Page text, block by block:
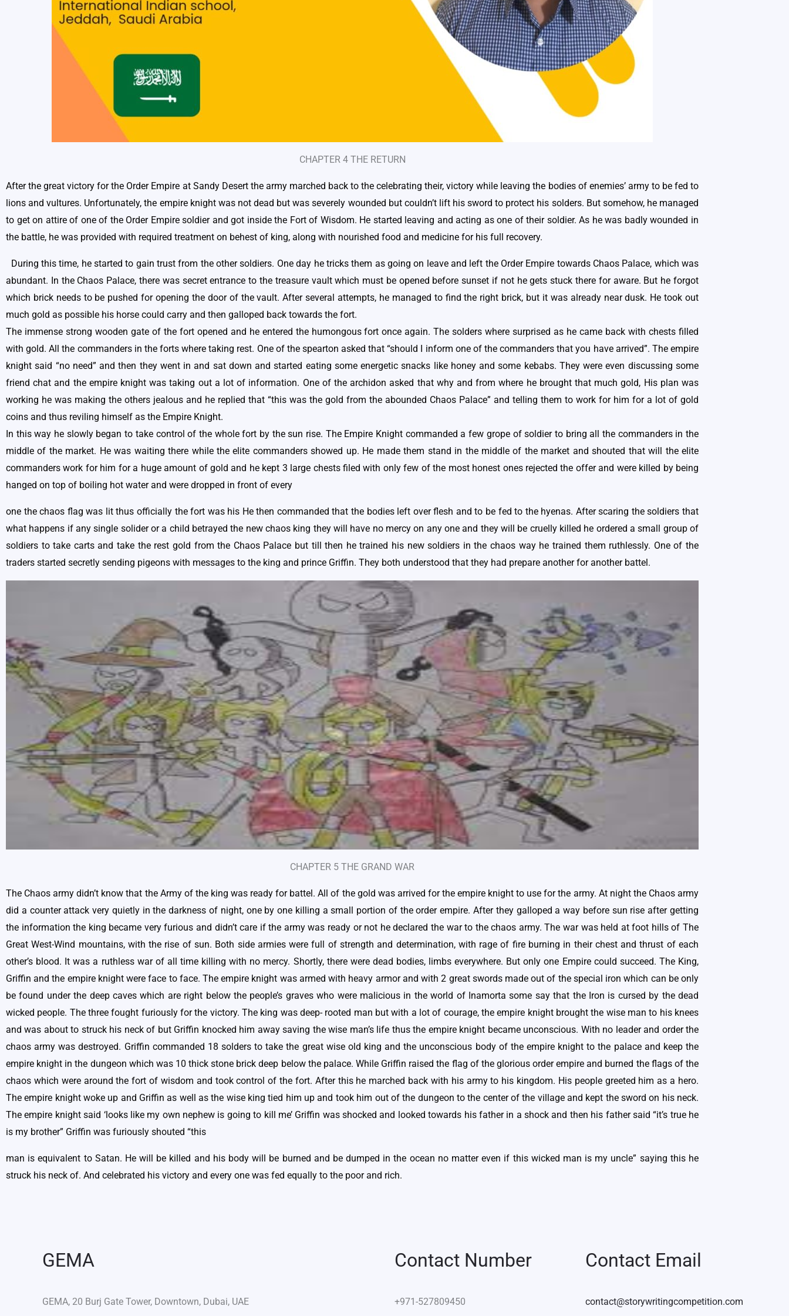
CHAPTER 4 THE RETURN
After the great victory for the Order Empire at Sandy Desert the army marched back to the celebrating their, victory while leaving the bodies of enemies’ army to be fed to
lions and vultures. Unfortunately, the empire knight was not dead but was severely wounded but couldn’t lift his sword to protect his solders. But somehow, he managed
to get on attire of one of the Order Empire soldier and got inside the Fort of Wisdom. He started leaving and acting as one of their soldier. As he was badly wounded in
the battle, he was provided with required treatment on behest of king, along with nourished food and medicine for his full recovery.
During this time, he started to gain trust from the other soldiers. One day he tricks them as going on leave and left the Order Empire towards Chaos Palace, which was
abundant. In the Chaos Palace, there was secret entrance to the treasure vault which must be opened before sunset if not he gets stuck there for aware. But he forgot
which brick needs to be pushed for opening the door of the vault. After several attempts, he managed to find the right brick, but it was already near dusk. He took out
much gold as possible his horse could carry and then galloped back towards the fort.
The immense strong wooden gate of the fort opened and he entered the humongous fort once again. The solders where surprised as he came back with chests filled
with gold. All the commanders in the forts where taking rest. One of the spearton asked that “should I inform one of the commanders that you have arrived”. The empire
knight said “no need” and then they went in and sat down and started eating some energetic snacks like honey and some kebabs. They were even discussing some
friend chat and the empire knight was taking out a lot of information. One of the archidon asked that why and from where he brought that much gold, His plan was
working he was making the others jealous and he replied that “this was the gold from the abounded Chaos Palace” and telling them to work for him for a lot of gold
coins and thus reviling himself as the Empire Knight.
In this way he slowly began to take control of the whole fort by the sun rise. The Empire Knight commanded a few grope of soldier to bring all the commanders in the
middle of the market. He was waiting there while the elite commanders showed up. He made them stand in the middle of the market and shouted that will the elite
commanders work for him for a huge amount of gold and he kept 3 large chests filed with only few of the most honest ones rejected the offer and were killed by being
hanged on top of boiling hot water and were dropped in front of every
one the chaos flag was lit thus officially the fort was his He then commanded that the bodies left over flesh and to be fed to the hyenas. After scaring the soldiers that
what happens if any single solider or a child betrayed the new chaos king they will have no mercy on any one and they will be cruelly killed he ordered a small group of
soldiers to take carts and take the rest gold from the Chaos Palace but till then he trained his new soldiers in the chaos way he trained them ruthlessly. One of the
traders started secretly sending pigeons with messages to the king and prince Griffin. They both understood that they had prepare another for another battel.
CHAPTER 5 THE GRAND WAR
The Chaos army didn’t know that the Army of the king was ready for battel. All of the gold was arrived for the empire knight to use for the army. At night the Chaos army
did a counter attack very quietly in the darkness of night, one by one killing a small portion of the order empire. After they galloped a way before sun rise after getting
the information the king became very furious and didn’t care if the army was ready or not he declared the war to the chaos army. The war was held at foot hills of The
Great West-Wind mountains, with the rise of sun. Both side armies were full of strength and determination, with rage of fire burning in their chest and thrust of each
other’s blood. It was a ruthless war of all time killing with no mercy. Shortly, there were dead bodies, limbs everywhere. But only one Empire could succeed. The King,
Griffin and the empire knight were face to face. The empire knight was armed with heavy armor and with 2 great swords made out of the special iron which can be only
be found under the deep caves which are right below the people’s graves who were malicious in the world of Inamorta some say that the Iron is cursed by the dead
wicked people. The three fought furiously for the victory. The king was deep- rooted man but with a lot of courage, the empire knight brought the wise man to his knees
and was about to struck his neck of but Griffin knocked him away saving the wise man’s life thus the empire knight became unconscious. With no leader and order the
chaos army was destroyed. Griffin commanded 18 solders to take the great wise old king and the unconscious body of the empire knight to the palace and keep the
empire knight in the dungeon which was 10 thick stone brick deep below the palace. While Griffin raised the flag of the glorious order empire and burned the flags of the
chaos which were around the fort of wisdom and took control of the fort. After this he marched back with his army to his kingdom. His people greeted him as a hero.
The empire knight woke up and Griffin as well as the wise king tied him up and took him out of the dungeon to the center of the village and kept the sword on his neck.
The empire knight said ‘looks like my own nephew is going to kill me’ Griffin was shocked and looked towards his father in a shock and then his father said “it’s true he
is my brother” Griffin was furiously shouted “this
man is equivalent to Satan. He will be killed and his body will be burned and be dumped in the ocean no matter even if this wicked man is my uncle” saying this he
struck his neck of. And celebrated his victory and every one was fed equally to the poor and rich.
GEMA
GEMA, 20 Burj Gate Tower, Downtown, Dubai, UAE
Contact Number
+971-527809450
Contact Email
contact@storywritingcompetition.com